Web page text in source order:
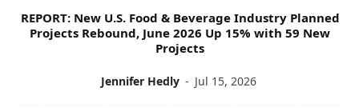
REPORT: New U.S. Food & Beverage Industry Planned
Projects Rebound, June 2026 Up 15% with 59 New
Projects
Jennifer Hedly - Jul 15, 2026